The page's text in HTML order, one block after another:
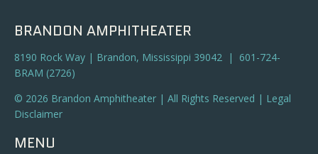
BRANDON AMPHITHEATER
8190 Rock Way | Brandon, Mississippi 39042 | 601-724-
BRAM (2726)
© 2026 Brandon Amphitheater | All Rights Reserved | Legal
Disclaimer
MENU